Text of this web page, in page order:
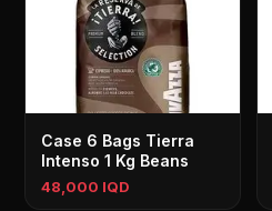
Case 6 Bags Tierra
Intenso 1 Kg Beans
48,000 IQD